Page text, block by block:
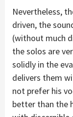
Nevertheless,
driven, the
(without much
the solos are
solidly in the
delivers them
not prefer his
better than the